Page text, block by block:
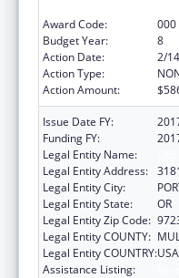
Award Code:
000
Budget Year:
8
Action Date:
2/
Action Type:
Action Amount:
Issue Date FY:
Funding FY:
Legal Entity Name:
Legal Entity Address:
Legal Entity City:
Legal Entity State:
OR
Legal Entity Zip Code:
Legal Entity COUNTY:
Legal Entity COUNTRY:USA
Assistance Listing: